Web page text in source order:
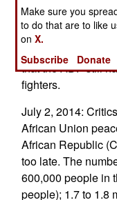
including a training
brigade (IBDE)
these anti-ADF
that the ADF still
fighters.
July 2, 2014:
African Union
African Republic
too late. The
600,000 people in
people); 1.7 to 1.8
Make sure you
to do that are to like
onX.
Subscribe
Donate